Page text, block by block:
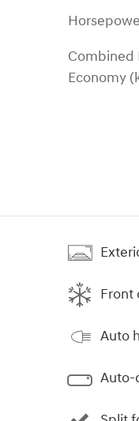
Combined
Economy
Front
Auto
Auto-